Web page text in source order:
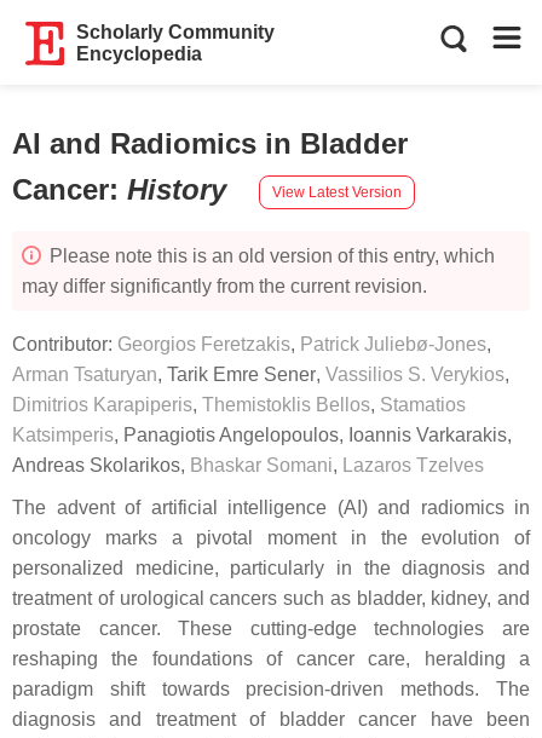
Scholarly Community
Encyclopedia
AI and Radiomics in Bladder
Cancer: History View Latest Version
Please note this is an old version of this entry, which
may differ significantly from the current revision.
Contributor: Georgios Feretzakis, Patrick Juliebø-Jones,
Arman Tsaturyan, Tarik Emre Sener, Vassilios S. Verykios,
Dimitrios Karapiperis, Themistoklis Bellos, Stamatios
Katsimperis, Panagiotis Angelopoulos, Ioannis Varkarakis,
Andreas Skolarikos, Bhaskar Somani, Lazaros Tzelves
The advent of artificial intelligence (AI) and radiomics in
oncology marks a pivotal moment in the evolution of
personalized medicine, particularly in the diagnosis and
treatment of urological cancers such as bladder, kidney, and
prostate cancer. These cutting-edge technologies are
reshaping the foundations of cancer care, heralding a
paradigm shift towards precision-driven methods. The
diagnosis and treatment of bladder cancer have been